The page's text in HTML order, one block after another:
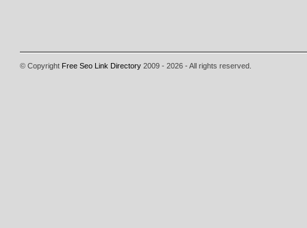
© Copyright Free Seo Link Directory 2009 - 2026 - All rights reserved.